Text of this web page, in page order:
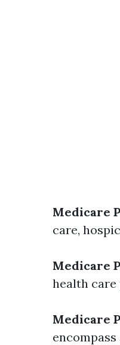
Medicare
care,
Medicare
health
Medicare